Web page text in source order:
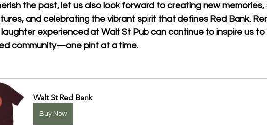
the past, let us also look forward to creating new
and celebrating the vibrant spirit that defines Red Bank.
laughter experienced at Walt St Pub can continue to inspire us
community—one pint at a time.
Walt St Red Bank
Buy Now